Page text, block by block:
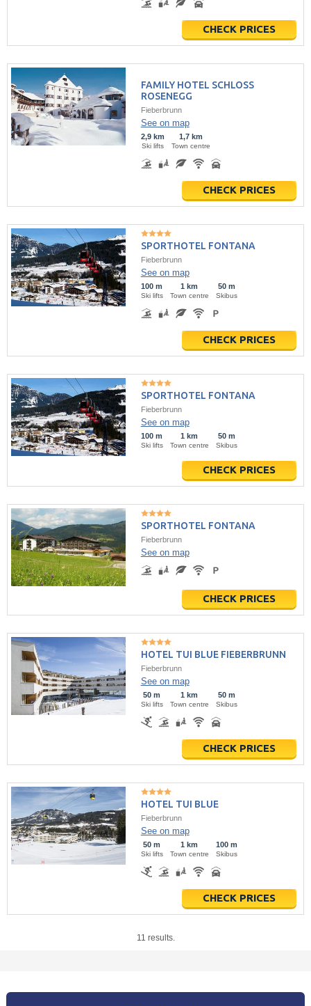
CHECK PRICES
FAMILY HOTEL SCHLOSS
ROSENEGG
Fieberbrunn
See on map
2,9 km
Ski lifts
1,7 km
Town centre
CHECK PRICES
SPORTHOTEL FONTANA
Fieberbrunn
See on map
100 m
Ski lifts
1 km
Town centre
50 m
Skibus
CHECK PRICES
SPORTHOTEL FONTANA
Fieberbrunn
See on map
100 m
Ski lifts
1 km
Town centre
50 m
Skibus
CHECK PRICES
SPORTHOTEL FONTANA
Fieberbrunn
See on map
CHECK PRICES
HOTEL TUI BLUE FIEBERBRUNN
Fieberbrunn
See on map
50 m
Ski lifts
1 km
Town centre
50 m
Skibus
CHECK PRICES
HOTEL TUI BLUE
Fieberbrunn
See on map
50 m
Ski lifts
1 km
Town centre
100 m
Skibus
CHECK PRICES
11 results.